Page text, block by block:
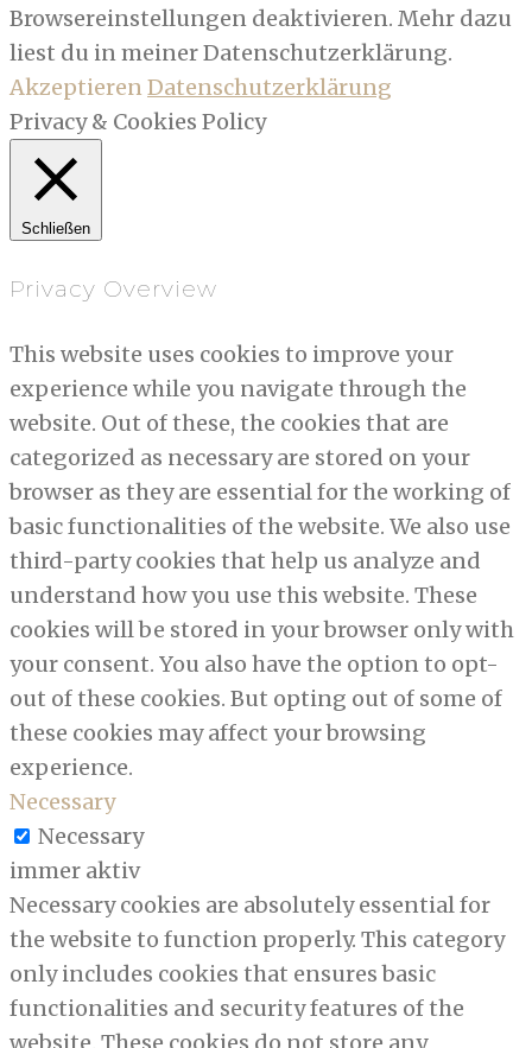
Browsereinstellungen deaktivieren. Mehr dazu
liest du in meiner Datenschutzerklärung.
AkzeptierenDatenschutzerklärung
Privacy & Cookies Policy
Schließen
Privacy Overview
This website uses cookies to improve your
experience while you navigate through the
website. Out of these, the cookies that are
categorized as necessary are stored on your
browser as they are essential for the working of
basic functionalities of the website. We also use
third-party cookies that help us analyze and
understand how you use this website. These
cookies will be stored in your browser only with
your consent. You also have the option to opt-
out of these cookies. But opting out of some of
these cookies may affect your browsing
experience.
Necessary
Necessary
immer aktiv
Necessary cookies are absolutely essential for
the website to function properly. This category
only includes cookies that ensures basic
functionalities and security features of the
website. These cookies do not store any